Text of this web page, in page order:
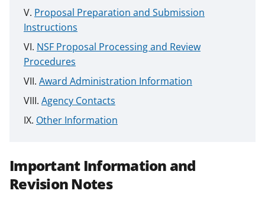
Proposal Preparation and Submission
Instructions
NSF Proposal Processing and Review
Procedures
Award Administration Information
Agency Contacts
Other Information
Important Information and
Revision Notes